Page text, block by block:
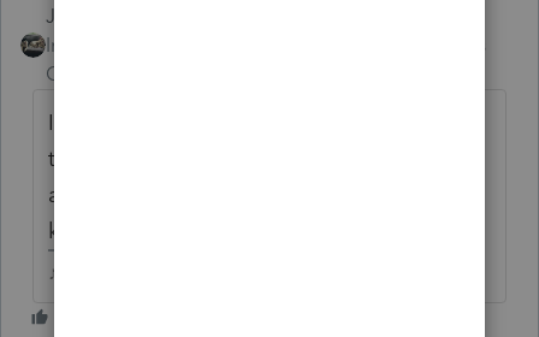
Just-Lisa-Now-
Intuit Community
Champion
I thought maybe they're trying to convert it
to a format that they can pull the data from
a pdf into tax program....we may never
know.
♪♫•*¨*•.¸¸♥Lisa♥¸¸.•*¨*•♫♪